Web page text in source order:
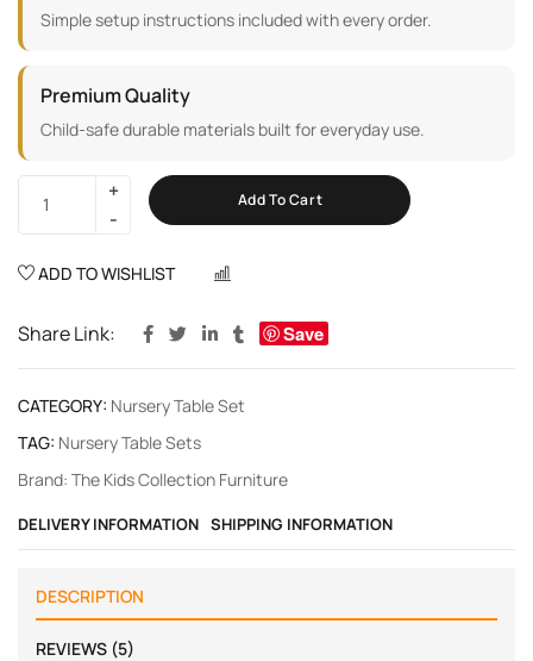
Simple setup instructions included with every order.
Premium Quality
Child-safe durable materials built for everyday use.
Add To Cart
ADD TO WISHLIST
Share Link: Save
CATEGORY: Nursery Table Set
TAG: Nursery Table Sets
Brand: The Kids Collection Furniture
DELIVERY INFORMATION SHIPPING INFORMATION
DESCRIPTION
REVIEWS (5)